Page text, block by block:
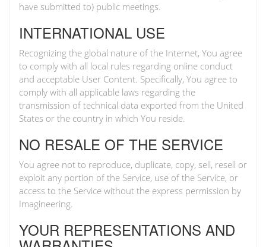
have submitted to) public meetings.
INTERNATIONAL USE
Recognizing the global nature of the Internet, You agree
to comply with all local rules regarding online conduct
and acceptable User Content. Specifically, You agree to
comply with all applicable laws regarding the
transmission of technical data exported from the United
States or the country in which You reside.
NO RESALE OF THE SERVICE
You agree not to reproduce, duplicate, copy, sell, resell or
exploit any portion of the Service, use of the Service, or
access to the Service without the express permission by
Imagineering.
YOUR REPRESENTATIONS AND